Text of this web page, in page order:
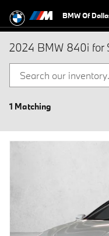
BMW Of
2024 BMW 840i for
1 Matching